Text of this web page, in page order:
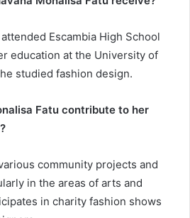
Escambia High School
education at the University of
studied fashion design.
Fatu contribute to her
community projects and
in the areas of arts and
in charity fashion shows